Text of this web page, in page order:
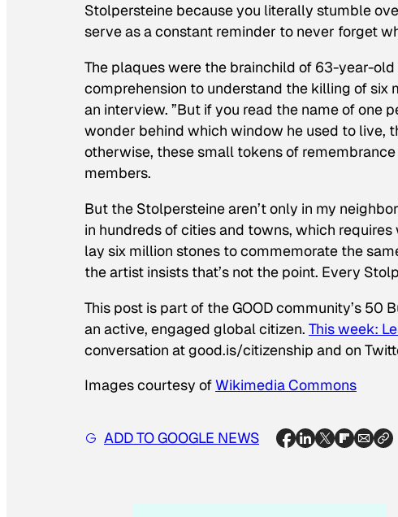
Stolpersteine because you literally stumble
serve as a constant reminder to never forget
The plaques were the brainchild of 63-year-old
comprehension to understand the killing of six
an interview. ”But if you read the name of one
wonder behind which window he used to live,
otherwise, these small tokens of
members.
But the Stolpersteine aren’t only in my
in hundreds of cities and towns, which
lay six million stones to commemorate the
the artist insists that’s not the point. Every
This post is part of the GOOD community’s
an active, engaged global citizen. This week:
conversation at good.is/citizenship and on
Images courtesy ofWikimedia Commons
ADD TO GOOGLE NEWS